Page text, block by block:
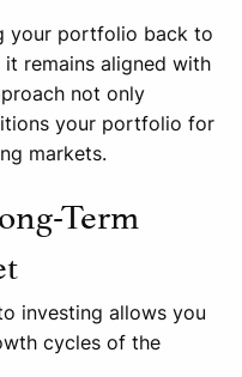
your portfolio back to
remains aligned with
not only
your portfolio for
markets.
Term
investing allows you
cycles of the